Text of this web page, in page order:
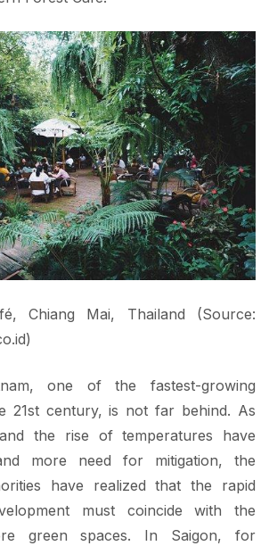
Chiang Mai, Thailand (Source:
one of the fastest-growing
21st century, is not far behind. As
the rise of temperatures have
more need for mitigation, the
have realized that the rapid
must coincide with the
green spaces. In Saigon, for